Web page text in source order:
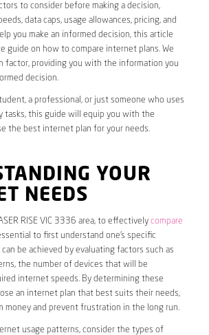
to consider before making a decision,
data caps, usage allowances, pricing, and
you make an informed decision, this article
guide on how to compare internet plans. We
factor, providing you with the information you
decision.
a professional, or just someone who uses
tasks, this guide will equip you with the
the best internet plan for your needs.
YOUR
NEEDS
RISE VIC 3336 area, to effectively compare
to first understand one’s specific
be achieved by evaluating factors such as
the number of devices that will be
internet speeds. By determining these
an internet plan that best suits their needs,
money and prevent frustration in the long run.
usage patterns, consider the types of